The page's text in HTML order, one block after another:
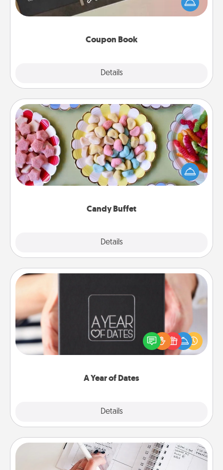
Coupon Book
Details
your life than a coupon book filled with coupons
you've created just for them?!
Candy Buffet
Details
Candy Buffet
Set up a small candy buffet for your kids, spouse, or
friends the next time you host a get-together. Dress
up as a classy server (white gloves and all), and
A Year of Dates
Details
A box of dates is the perfect romantic Christmas
gift, wedding anniversary present, or just because
you want to show them how much you want to
Organizer